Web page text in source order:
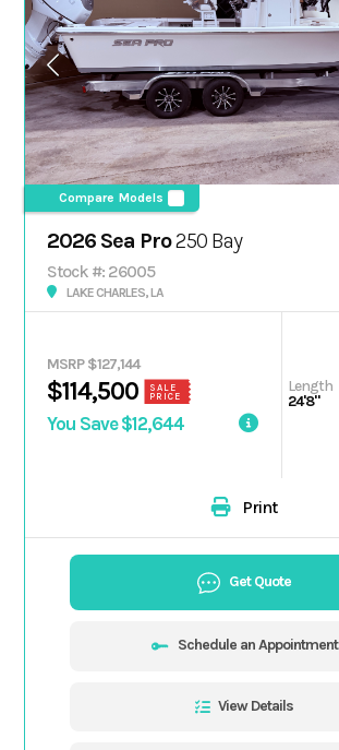
Compare Models
2026 Sea Pro250 Bay
Stock #: 26005
LAKE CHARLES, LA
MSRP $127,144
$114,500
SALE
PRICE
You Save $12,644
Length
24'8"
Print
Get Quote
Schedule an Appointment
View Details